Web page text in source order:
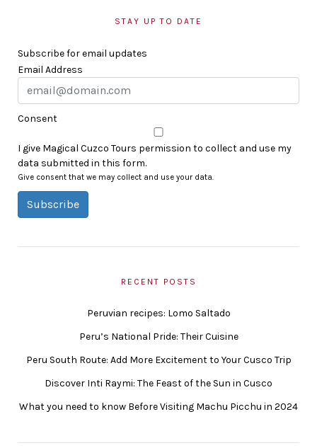
STAY UP TO DATE
Subscribe for email updates
Email Address
Consent
I give Magical Cuzco Tours permission to collect and use my
data submitted in this form.
Give consent that we may collect and use your data.
Subscribe
RECENT POSTS
Peruvian recipes: Lomo Saltado
Peru’s National Pride: Their Cuisine
Peru South Route: Add More Excitement to Your Cusco Trip
Discover Inti Raymi: The Feast of the Sun in Cusco
What you need to know Before Visiting Machu Picchu in 2024